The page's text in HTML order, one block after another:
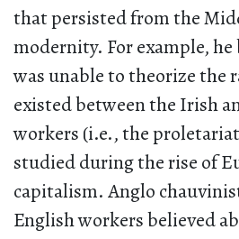
that persisted from the
modernity. For example,
was unable to theorize the
existed between the Irish
workers (i.e., the
studied during the rise of
capitalism. Anglo
English workers believed